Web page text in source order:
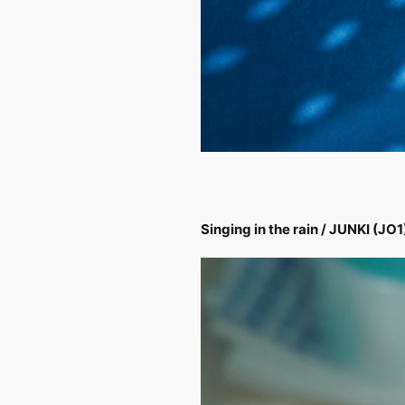
Singing in the rain / JUNKI